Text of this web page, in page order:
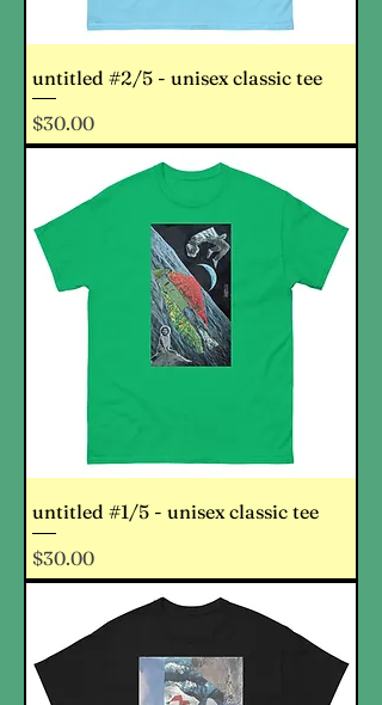
untitled #2/5 - unisex classic tee
Price
$30.00
untitled #1/5 - unisex classic tee
Price
$30.00